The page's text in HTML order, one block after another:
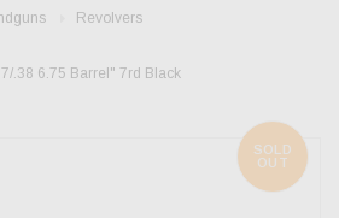
Revolvers
.38 6.75 Barrel" 7rd Black
SOLD
OUT